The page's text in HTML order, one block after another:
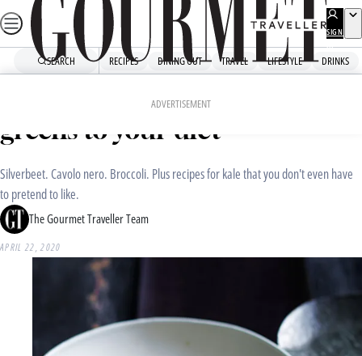
Skip
to
SIGN
UP
SEARCH RECIPES DINING OUT TRAVEL LIFESTYLE DRINKS
ADVERTISEMENT
Time to add more dark leafy
greens to your diet
Silverbeet. Cavolo nero. Broccoli. Plus recipes for kale that you don't even have
to pretend to like.
The Gourmet Traveller Team
APRIL 22, 2020